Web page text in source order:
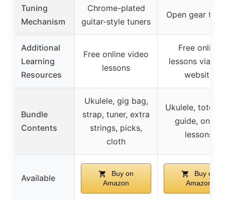
Tuning
Mechanism
Chrome-plated
guitar-style tuners
Open gear
Additional
Learning
Resources
Free online video
lessons
Free online
lessons via
website
Bundle
Contents
Ukulele, gig bag,
strap, tuner, extra
strings, picks,
cloth
Ukulele, tote
guide, online
lessons
Available
Buy on
Amazon
Buy on
Amazon